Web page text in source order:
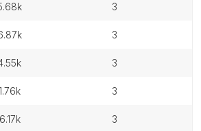
5.68k 3
6.87k 3
4.55k 3
1.76k 3
6.17k 3